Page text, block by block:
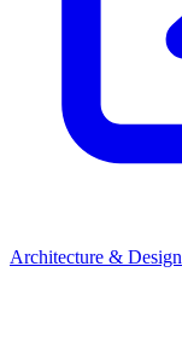
Architecture & Design